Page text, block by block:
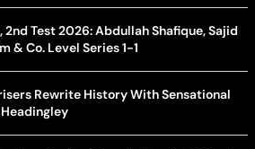
2nd Test 2026: Abdullah Shafique, Sajid
& Co. Level Series 1-1
Rewrite History With Sensational